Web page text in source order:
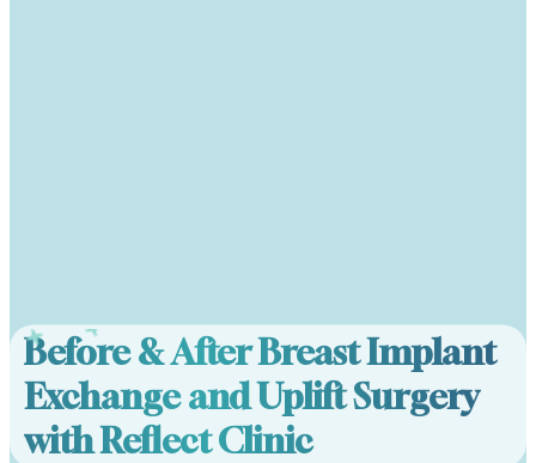
Before & After Breast Implant
Exchange and Uplift Surgery
with Reflect Clinic